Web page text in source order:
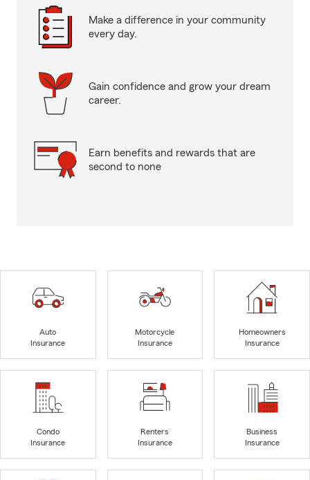
Make a difference in your community
every day.
Gain confidence and grow your dream
career.
Earn benefits and rewards that are
second to none
Auto
Insurance
Motorcycle
Insurance
Homeowners
Insurance
Condo
Insurance
Renters
Insurance
Business
Insurance